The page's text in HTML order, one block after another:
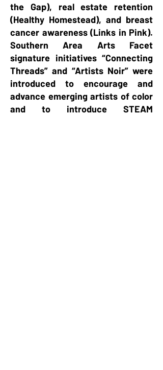
the Gap), real estate retention
(Healthy Homestead), and breast
cancer awareness (Links in Pink).
Southern Area Arts Facet
signature initiatives “Connecting
Threads” and “Artists Noir” were
introduced to encourage and
advance emerging artists of color
and to introduce STEAM